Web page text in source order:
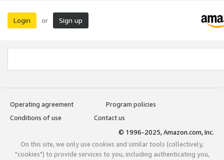
Login or Sign up
Operating agreement
Program policies
Conditions of use
Contact us
© 1996-2025, Amazon.com, Inc.
On this site, we only use cookies and similar tools (collectively,
"cookies") to provide services to you, including authenticating you,